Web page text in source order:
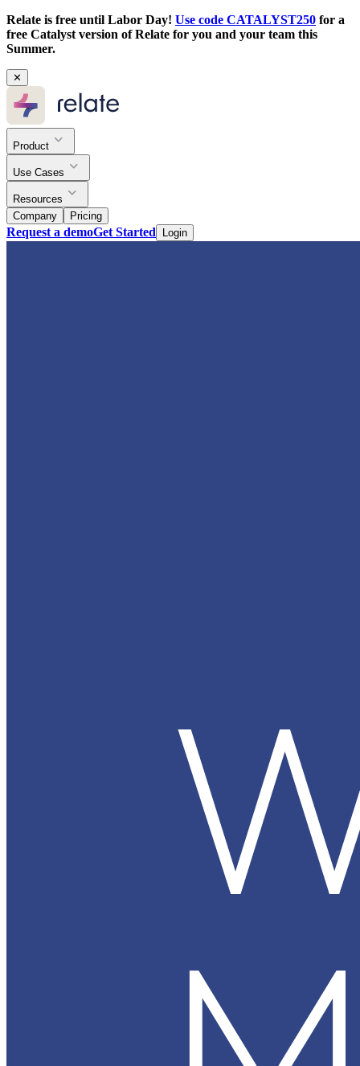
Relate is free until Labor Day! Use code CATALYST250 for a
free Catalyst version of Relate for you and your team this
Summer.
✕
Product
Use Cases
Resources
Company
Pricing
Request a demoGet Started Login